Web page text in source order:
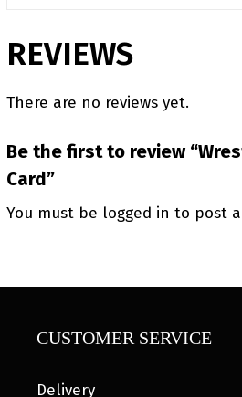
REVIEWS
There are no reviews yet.
Be the first to review
Card”
You must be logged in to post a
CUSTOMER SERVICE
Delivery